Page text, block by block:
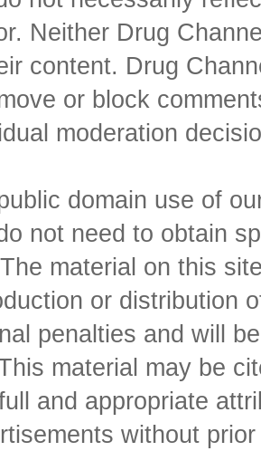
Neither Drug
content. Drug
or block
moderation
domain use of
not need to obtain
material on this
or distribution
penalties and will
material may be
and appropriate
without